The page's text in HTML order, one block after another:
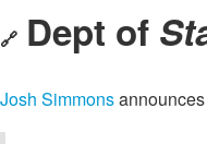
🔗 Dept of
Josh Simmonsannounces